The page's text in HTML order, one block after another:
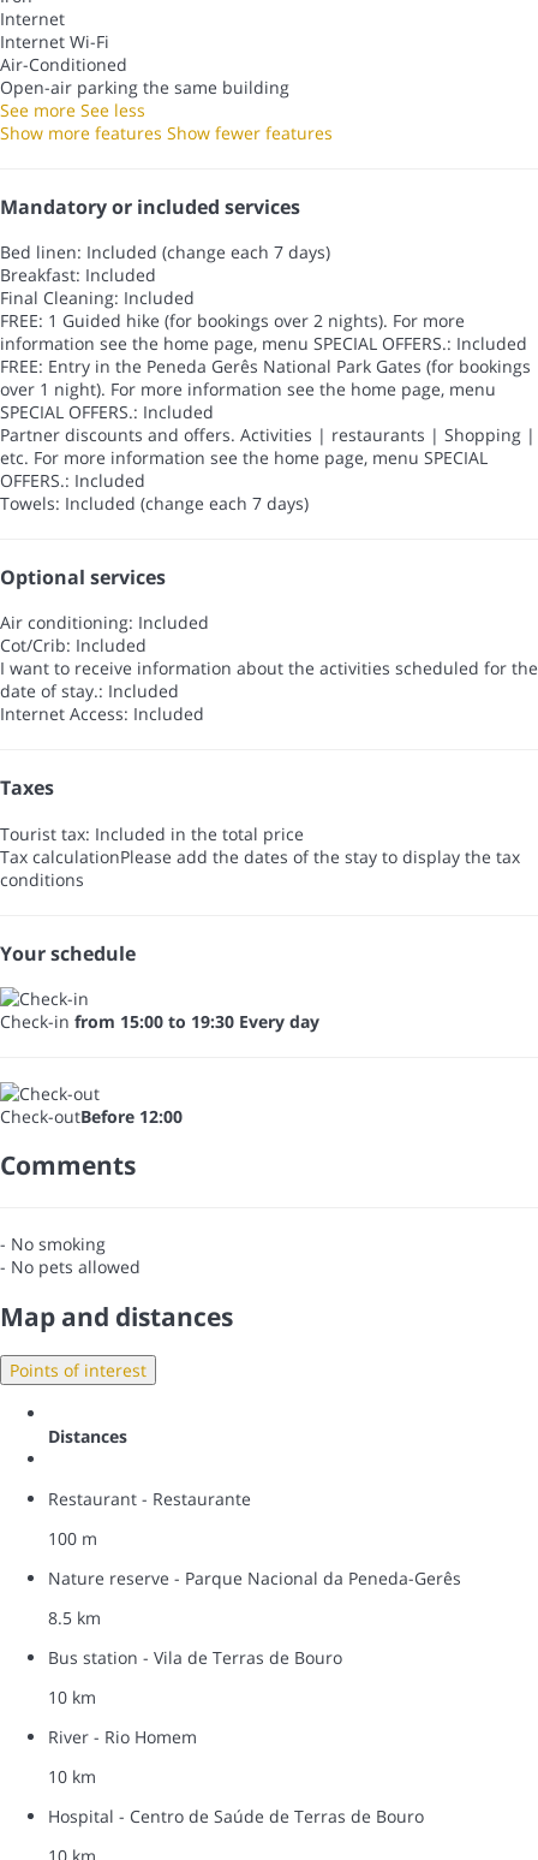
Internet
Internet Wi-Fi
Air-Conditioned
Open-air parking the same building
See more See less
Show more features Show fewer features
Mandatory or included services
Bed linen: Included (change each 7 days)
Breakfast: Included
Final Cleaning: Included
FREE: 1 Guided hike (for bookings over 2 nights). For more
information see the home page, menu SPECIAL OFFERS.: Included
FREE: Entry in the Peneda Gerês National Park Gates (for bookings
over 1 night). For more information see the home page, menu
SPECIAL OFFERS.: Included
Partner discounts and offers. Activities | restaurants | Shopping |
etc. For more information see the home page, menu SPECIAL
OFFERS.: Included
Towels: Included (change each 7 days)
Optional services
Air conditioning: Included
Cot/Crib: Included
I want to receive information about the activities scheduled for the
date of stay.: Included
Internet Access: Included
Taxes
Tourist tax: Included in the total price
Tax calculationPlease add the dates of the stay to display the tax
conditions
Your schedule
Check-in from 15:00 to 19:30 Every day
Check-outBefore 12:00
Comments
- No smoking
- No pets allowed
Map and distances
Points of interest
Distances
Restaurant - Restaurante
100 m
Nature reserve - Parque Nacional da Peneda-Gerês
8.5 km
Bus station - Vila de Terras de Bouro
10 km
River - Rio Homem
10 km
Hospital - Centro de Saúde de Terras de Bouro